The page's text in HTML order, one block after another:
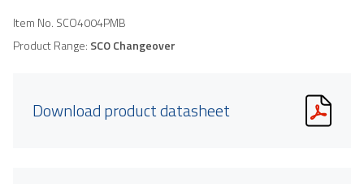
Item No. SCO4004PMB
Product Range: SCO Changeover
Download product datasheet